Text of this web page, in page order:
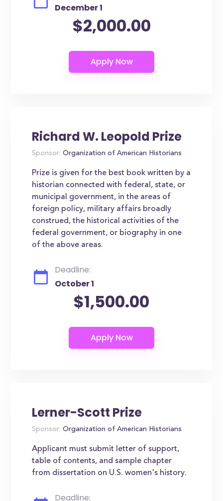
December 1
$2,000.00
Richard W. Leopold Prize
Sponsor: Organization of American Historians
Prize is given for the best book written by a
historian connected with federal, state, or
municipal government, in the areas of
foreign policy, military affairs broadly
construed, the historical activities of the
federal government, or biography in one
of the above areas.
Deadline:
October 1
$1,500.00
Lerner-Scott Prize
Sponsor: Organization of American Historians
Applicant must submit letter of support,
table of contents, and sample chapter
from dissertation on U.S. women's history.
Deadline: